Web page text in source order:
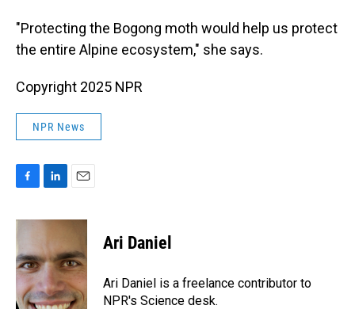
"Protecting the Bogong moth would help us protect
the entire Alpine ecosystem," she says.
Copyright 2025 NPR
NPR News
c
b
o
o
k
n
e
d
n
a
l
Ari Daniel
Ari Daniel is a freelance contributor to
NPR's Science desk.